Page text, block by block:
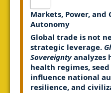
Markets, Power,
Autonomy
Global trade is not
strategic leverage.
Sovereigntyanalyzes
health regimes,
influence national
resilience, and